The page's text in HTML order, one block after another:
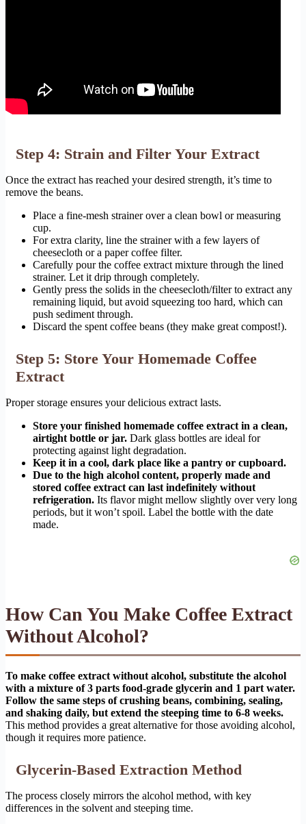
Step 4: Strain and Filter Your Extract
Once the extract has reached your desired strength, it’s time to
remove the beans.
Place a fine-mesh strainer over a clean bowl or measuring
cup.
For extra clarity, line the strainer with a few layers of
cheesecloth or a paper coffee filter.
Carefully pour the coffee extract mixture through the lined
strainer. Let it drip through completely.
Gently press the solids in the cheesecloth/filter to extract any
remaining liquid, but avoid squeezing too hard, which can
push sediment through.
Discard the spent coffee beans (they make great compost!).
Step 5: Store Your Homemade Coffee
Extract
Proper storage ensures your delicious extract lasts.
Store your finished homemade coffee extract in a clean,
airtight bottle or jar. Dark glass bottles are ideal for
protecting against light degradation.
Keep it in a cool, dark place like a pantry or cupboard.
Due to the high alcohol content, properly made and
stored coffee extract can last indefinitely without
refrigeration. Its flavor might mellow slightly over very long
periods, but it won’t spoil. Label the bottle with the date
made.
How Can You Make Coffee Extract
Without Alcohol?
To make coffee extract without alcohol, substitute the alcohol
with a mixture of 3 parts food-grade glycerin and 1 part water.
Follow the same steps of crushing beans, combining, sealing,
and shaking daily, but extend the steeping time to 6-8 weeks.
This method provides a great alternative for those avoiding alcohol,
though it requires more patience.
Glycerin-Based Extraction Method
The process closely mirrors the alcohol method, with key
differences in the solvent and steeping time.